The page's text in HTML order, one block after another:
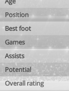
Position
Best foot
Games
Assists
Potential
Overall rating